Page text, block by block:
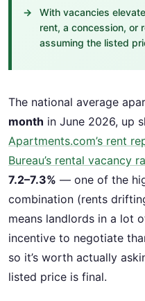
With vacancies
rent, a concession, or
assuming the listed
The national average
month in June 2026, up
Apartments.com’s rent
Bureau’s rental vacancy
7.2–7.3% — one of the
combination (rents
means landlords in a lot
incentive to negotiate
so it’s worth actually
listed price is final.